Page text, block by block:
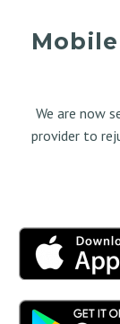
We are now
provider to